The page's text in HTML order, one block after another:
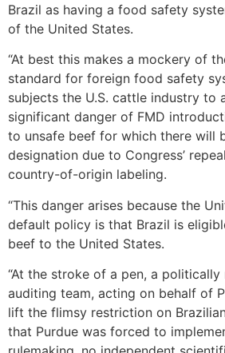
Brazil as having a food safety
of the United States.
“At best this makes a mockery of
standard for foreign food safety
subjects the U.S. cattle industry to
significant danger of FMD
to unsafe beef for which there will
designation due to Congress’
country-of-origin labeling.
“This danger arises because the
default policy is that Brazil is
beef to the United States.
“At the stroke of a pen, a politically
auditing team, acting on behalf of
lift the flimsy restriction on
that Purdue was forced to